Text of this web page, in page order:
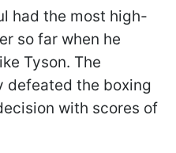
had the most high-
so far when he
Tyson. The
defeated the boxing
with scores of